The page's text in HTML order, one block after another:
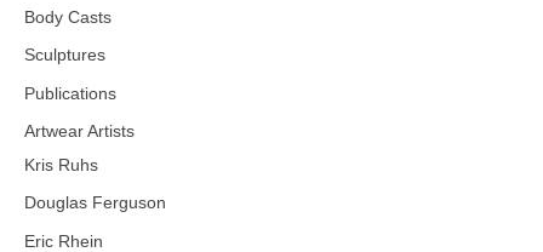
Body Casts
Sculptures
Publications
Artwear Artists
Kris Ruhs
Douglas Ferguson
Eric Rhein